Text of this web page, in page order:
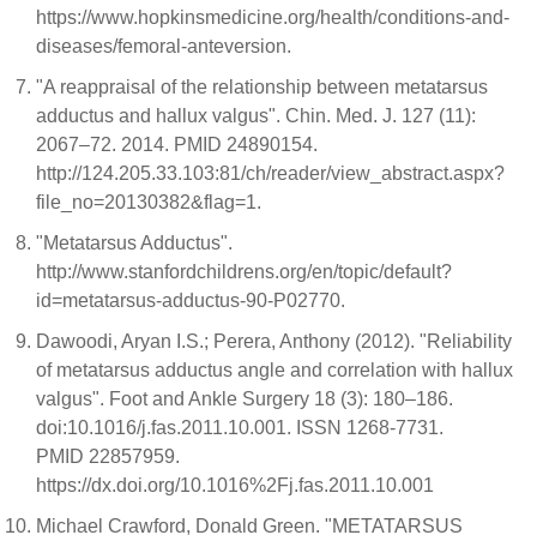
https://www.hopkinsmedicine.org/health/conditions-and-
diseases/femoral-anteversion.
"A reappraisal of the relationship between metatarsus
adductus and hallux valgus". Chin. Med. J. 127 (11):
2067–72. 2014. PMID 24890154.
http://124.205.33.103:81/ch/reader/view_abstract.aspx?
file_no=20130382&flag=1.
"Metatarsus Adductus".
http://www.stanfordchildrens.org/en/topic/default?
id=metatarsus-adductus-90-P02770.
Dawoodi, Aryan I.S.; Perera, Anthony (2012). "Reliability
of metatarsus adductus angle and correlation with hallux
valgus". Foot and Ankle Surgery 18 (3): 180–186.
doi:10.1016/j.fas.2011.10.001. ISSN 1268-7731.
PMID 22857959.
https://dx.doi.org/10.1016%2Fj.fas.2011.10.001
Michael Crawford, Donald Green. "METATARSUS